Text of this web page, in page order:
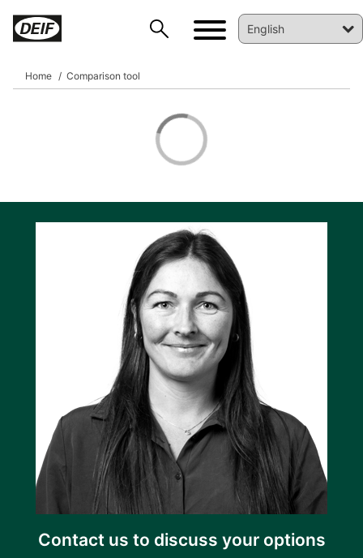
Home Comparison tool
Contact us to discuss your options